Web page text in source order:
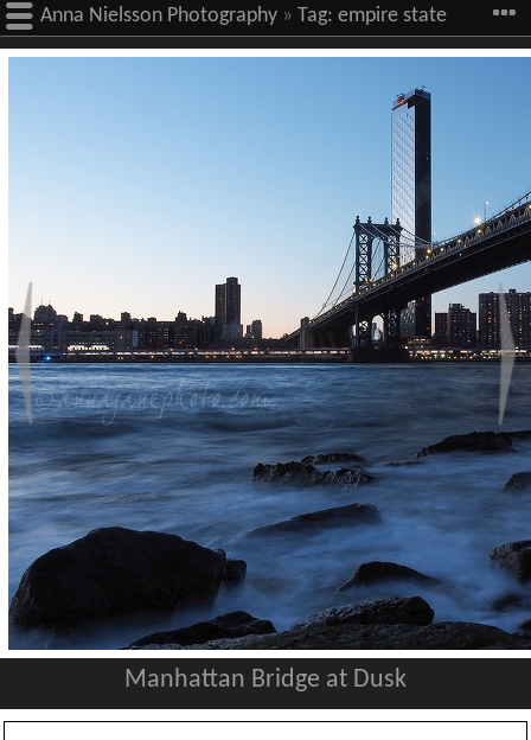
Anna Nielsson Photography » Tag: empire state
building
Manhattan Bridge at Dusk